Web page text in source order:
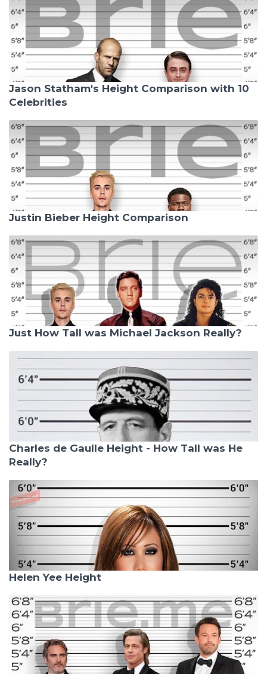
Jason Statham's Height Comparison with 10
Celebrities
Justin Bieber Height Comparison
Just How Tall was Michael Jackson Really?
Charles de Gaulle Height - How Tall was He
Really?
Helen Yee Height